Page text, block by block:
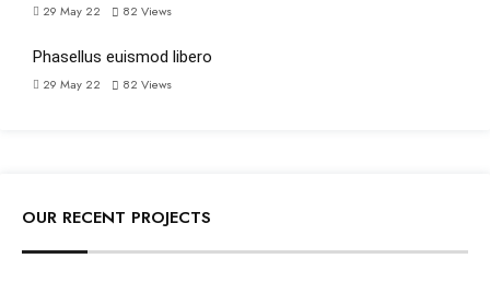
29 May 22 82 Views
Phasellus euismod libero
29 May 22 82 Views
OUR RECENT PROJECTS